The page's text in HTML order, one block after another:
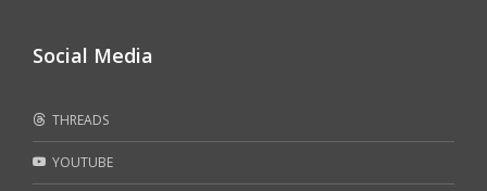
Social Media
THREADS
YOUTUBE